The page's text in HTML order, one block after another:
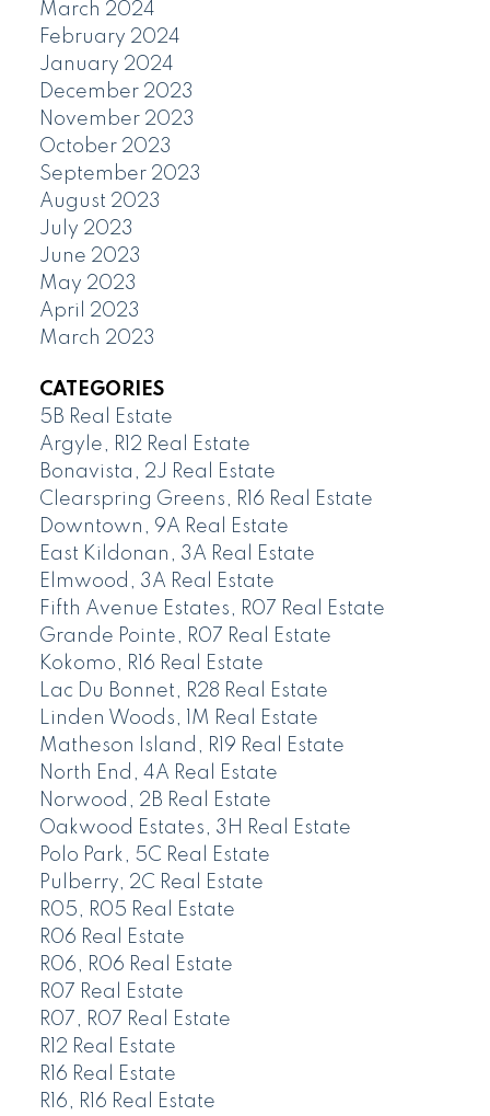
March 2024
February 2024
January 2024
December 2023
November 2023
October 2023
September 2023
August 2023
July 2023
June 2023
May 2023
April 2023
March 2023
CATEGORIES
5B Real Estate
Argyle, R12 Real Estate
Bonavista, 2J Real Estate
Clearspring Greens, R16 Real Estate
Downtown, 9A Real Estate
East Kildonan, 3A Real Estate
Elmwood, 3A Real Estate
Fifth Avenue Estates, R07 Real Estate
Grande Pointe, R07 Real Estate
Kokomo, R16 Real Estate
Lac Du Bonnet, R28 Real Estate
Linden Woods, 1M Real Estate
Matheson Island, R19 Real Estate
North End, 4A Real Estate
Norwood, 2B Real Estate
Oakwood Estates, 3H Real Estate
Polo Park, 5C Real Estate
Pulberry, 2C Real Estate
R05, R05 Real Estate
R06 Real Estate
R06, R06 Real Estate
R07 Real Estate
R07, R07 Real Estate
R12 Real Estate
R16 Real Estate
R16, R16 Real Estate